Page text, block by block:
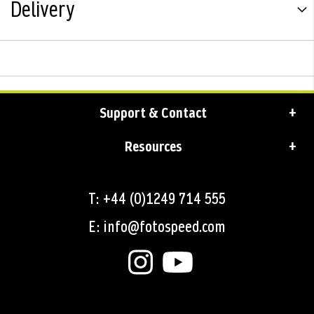
Delivery
Support & Contact
Resources
T: +44 (0)1249 714 555
E: info@fotospeed.com